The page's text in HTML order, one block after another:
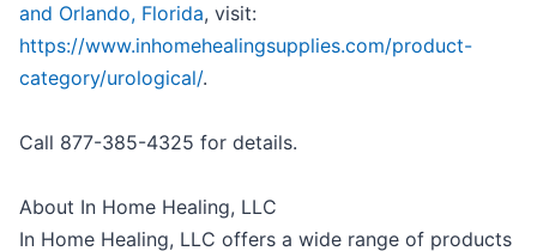
and Orlando, Florida, visit:
https://www.inhomehealingsupplies.com/product-
category/urological/.
Call 877-385-4325 for details.
About In Home Healing, LLC
In Home Healing, LLC offers a wide range of products